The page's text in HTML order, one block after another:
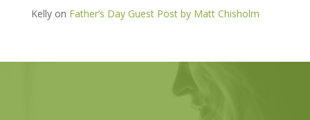
Kellyon Father’s Day Guest Post by Matt Chisholm